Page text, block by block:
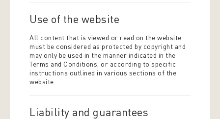
Use of the website
All content that is viewed or read on the website
must be considered as protected by copyright and
may only be used in the manner indicated in the
Terms and Conditions, or according to specific
instructions outlined in various sections of the
website.
Liability and guarantees